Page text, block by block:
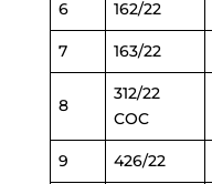
6 162/22
7 163/22
8
312/22
COC
9 426/22